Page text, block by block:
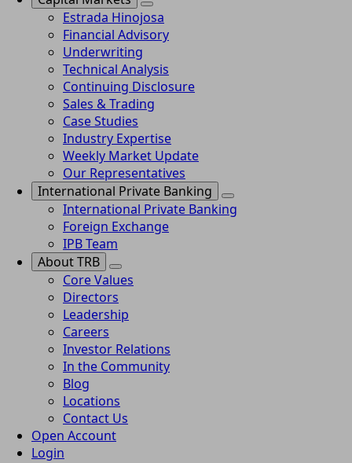
Estrada Hinojosa
Financial Advisory
Underwriting
Technical Analysis
Continuing Disclosure
Sales & Trading
Case Studies
Industry Expertise
Weekly Market Update
Our Representatives
International Private Banking
International Private Banking
Foreign Exchange
IPB Team
About TRB
Core Values
Directors
Leadership
Careers
Investor Relations
In the Community
Blog
Locations
Contact Us
Open Account
Login